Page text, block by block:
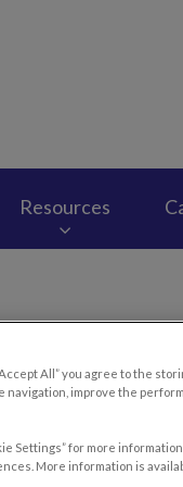
Resources
Need
All” you agree to the
navigation, improve the
Settings” for more
More information is